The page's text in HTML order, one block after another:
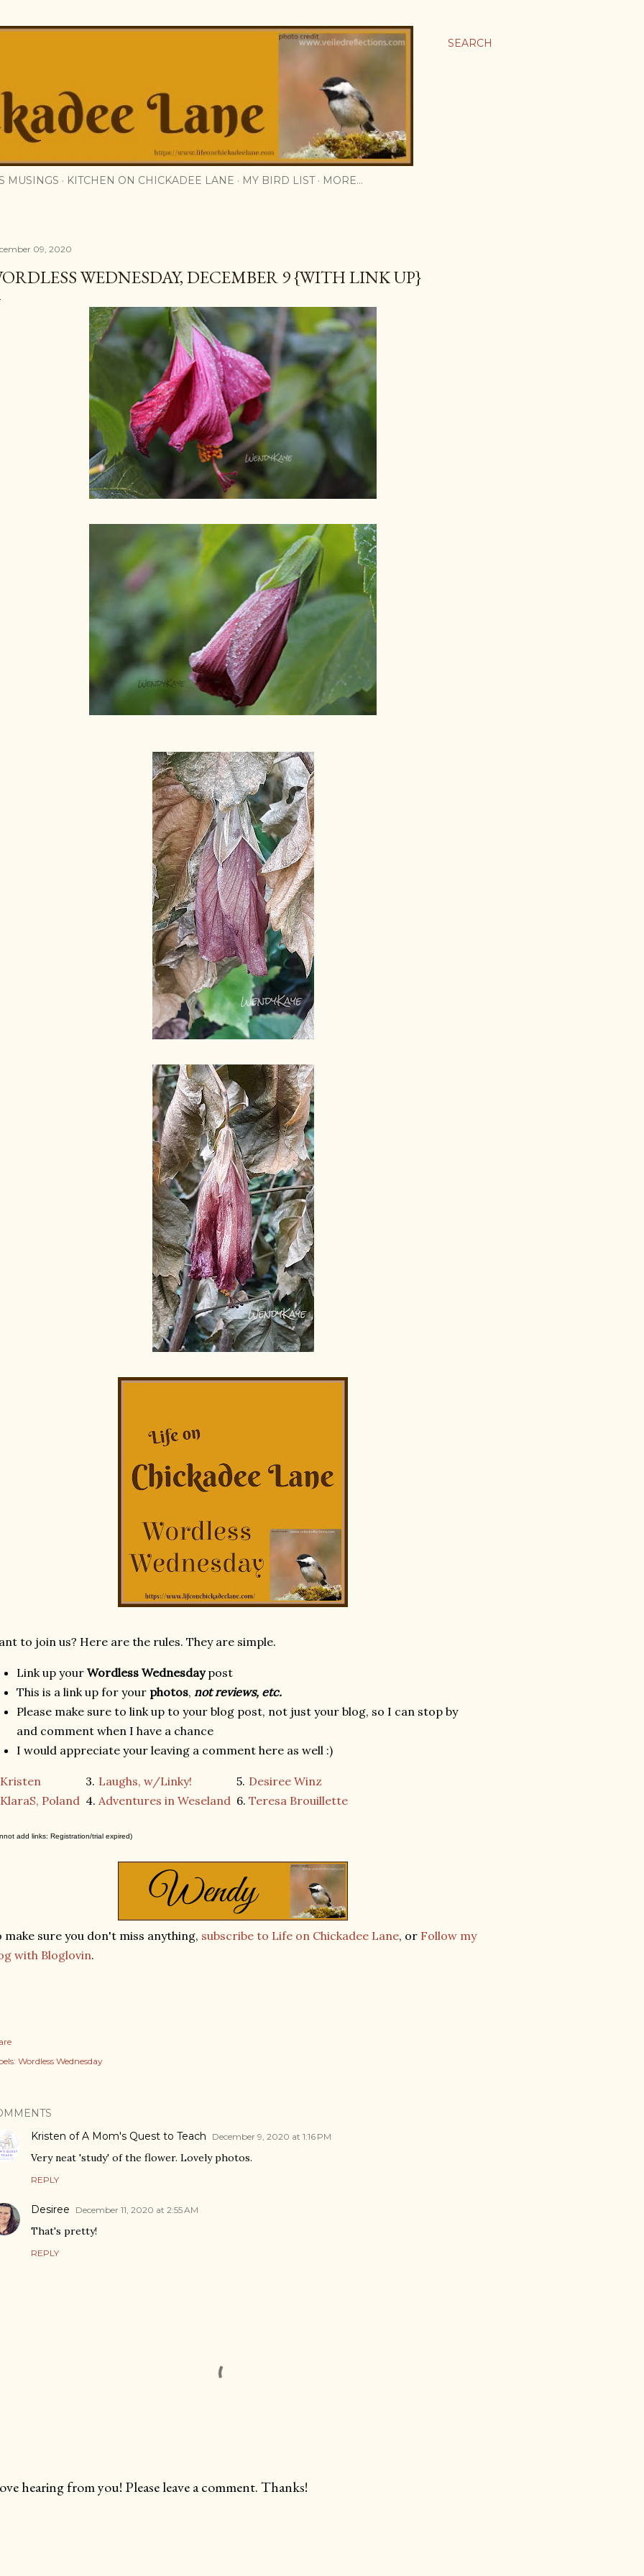
SEARCH
MUSINGS KITCHEN ON CHICKADEE LANE MY BIRD LIST MORE…
09, 2020
WEDNESDAY, DECEMBER 9 {WITH LINK UP}
to join us? Here are the rules. They are simple.
Link up your Wordless Wednesdaypost
This is a link up for your photos, not reviews, etc.
Please make sure to link up to your blog post, not just your blog, so I can stop by
and comment when I have a chance
I would appreciate your leaving a comment here as well :)
Kristen 3. Laughs, w/Linky! 5. Desiree Winz
KlaraS, Poland 4. Adventures in Weseland 6. Teresa Brouillette
add links: Registration/trial expired)
make sure you don't miss anything, subscribe to Life on Chickadee Lane, or Follow my
with Bloglovin.
Wordless Wednesday
Kristen of A Mom's Quest to Teach
December 9, 2020 at 1:16 PM
Very neat 'study' of the flower. Lovely photos.
REPLY
Desiree December 11, 2020 at 2:55 AM
That's pretty!
REPLY
hearing from you! Please leave a comment. Thanks!